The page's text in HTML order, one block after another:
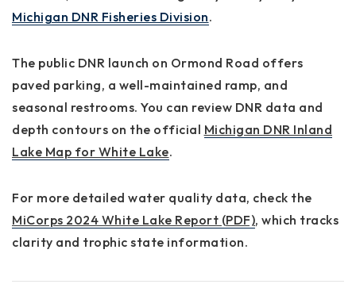
Michigan DNR Fisheries Division.
The public DNR launch on Ormond Road offers
paved parking, a well-maintained ramp, and
seasonal restrooms. You can review DNR data and
depth contours on the official Michigan DNR Inland
Lake Map for White Lake.
For more detailed water quality data, check the
MiCorps 2024 White Lake Report (PDF), which tracks
clarity and trophic state information.